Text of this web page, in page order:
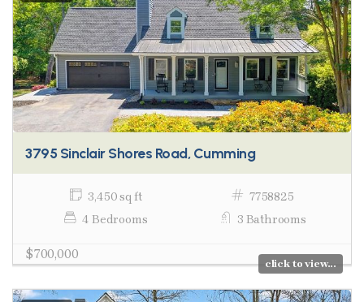
3795 Sinclair Shores Road, Cumming
3,450 sq ft
7758825
4 Bedrooms
3 Bathrooms
$700,000
click to view...